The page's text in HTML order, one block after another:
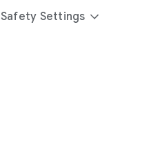
Safety Settings